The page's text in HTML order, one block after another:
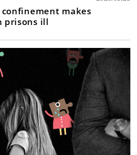
confinement makes
prisons ill